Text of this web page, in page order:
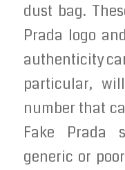
dust bag.
Prada logo
authenticity
particular,
number that
Fake Prada
generic or